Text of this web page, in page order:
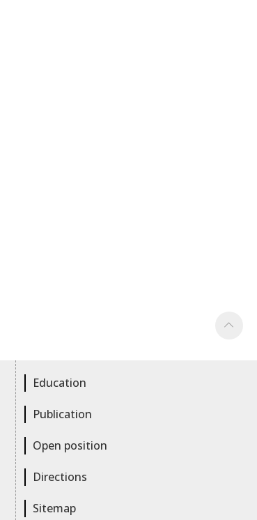
Education
Publication
Open position
Directions
Sitemap